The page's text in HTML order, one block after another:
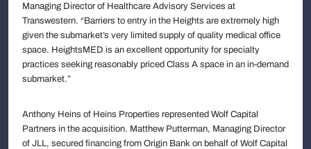
Managing Director of Healthcare Advisory Services at
Transwestern. “Barriers to entry in the Heights are extremely high
given the submarket’s very limited supply of quality medical office
space. HeightsMED is an excellent opportunity for specialty
practices seeking reasonably priced Class A space in an in-demand
submarket.”
Anthony Heins of Heins Properties represented Wolf Capital
Partners in the acquisition. Matthew Putterman, Managing Director
of JLL, secured financing from Origin Bank on behalf of Wolf Capital